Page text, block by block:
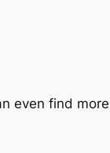
even find